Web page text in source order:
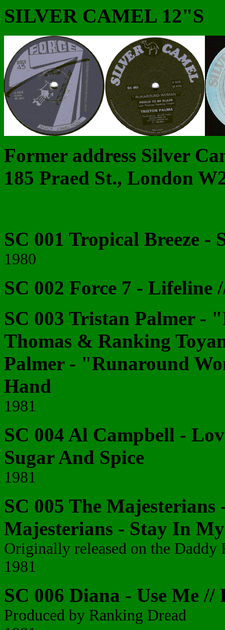
SILVER CAMEL 12"S
Former address Silver
185 Praed St., London
SC 001 Tropical Breeze -
1980
SC 002 Force 7 - Lifeline
SC 003 Tristan Palmer -
Thomas & Ranking
Palmer - "Runaround
Hand
1981
SC 004 Al Campbell -
Sugar And Spice
1981
SC 005 The
Majesterians - Stay In
Originally released on the Daddy
1981
SC 006 Diana - Use Me
Produced by Ranking Dread